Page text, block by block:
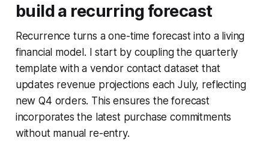
build a recurring forecast
Recurrence turns a one-time forecast into a living
financial model. I start by coupling the quarterly
template with a vendor contact dataset that
updates revenue projections each July, reflecting
new Q4 orders. This ensures the forecast
incorporates the latest purchase commitments
without manual re-entry.